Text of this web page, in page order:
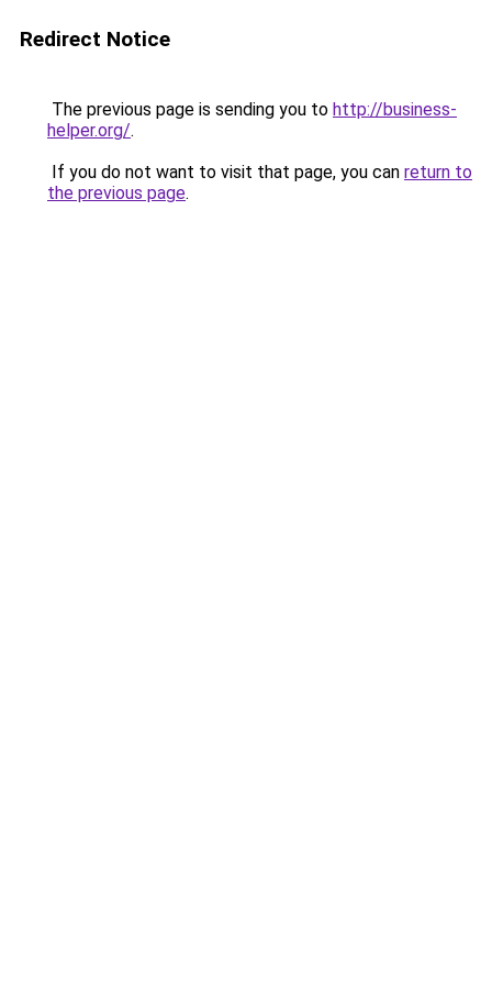
Redirect Notice
The previous page is sending you to http://business-
helper.org/.
If you do not want to visit that page, you can return to
the previous page.